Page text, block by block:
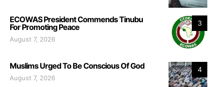
3
ECOWAS President Commends Tinubu
For Promoting Peace
August 7, 2026
4
Muslims Urged To Be Conscious Of God
August 7, 2026